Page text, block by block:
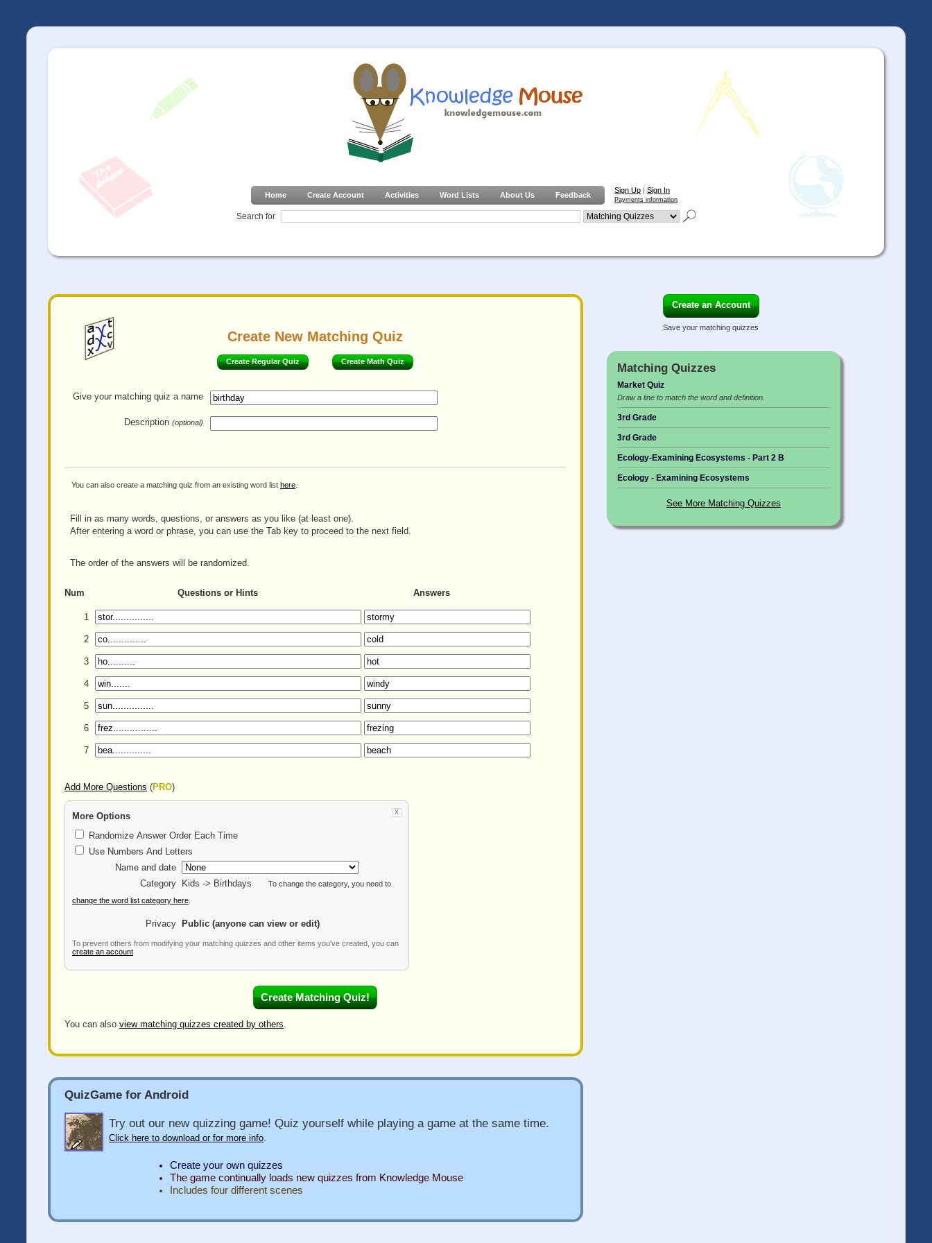
Home Create Account Activities Word Lists About Us Feedback
Sign Up | Sign In
Payments information
Search for
Create New Matching Quiz
Create Regular Quiz Create Math Quiz
Give your matching quiz a name
Description (optional)
You can also create a matching quiz from an existing word list here
Fill in as many words, questions, or answers as you like (at least one).
After entering a word or phrase, you can use the Tab key to proceed to the next field.
The order of the answers will be randomized.
Num Questions or Hints Answers
1
2
3
4
5
6
7
Add More Questions (PRO)
X
More Options
Randomize Answer Order Each Time
Use Numbers And Letters
Name and date
Category
Kids -> Birthdays
To change the category, you need to
change the word list category here
Privacy Public (anyone can view or edit)
To prevent others from modifying your matching quizzes and other items you've created, you can
create an account
You can also view matching quizzes created by others.
Create an Account
Save your matching quizzes
Matching Quizzes
Market Quiz
Draw a line to match the word and definition.
3rd Grade
3rd Grade
Ecology-Examining Ecosystems - Part 2 B
Ecology - Examining Ecosystems
See More Matching Quizzes
QuizGame for Android
Try out our new quizzing game! Quiz yourself while playing a game at the same time.
Click here to download or for more info
Create your own quizzes
The game continually loads new quizzes from Knowledge Mouse
Includes four different scenes